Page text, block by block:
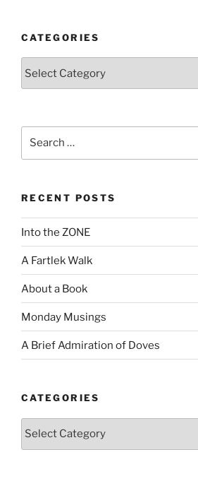
CATEGORIES
RECENT POSTS
Into the ZONE
A Fartlek Walk
About a Book
Monday Musings
A Brief Admiration of Doves
CATEGORIES
Categories